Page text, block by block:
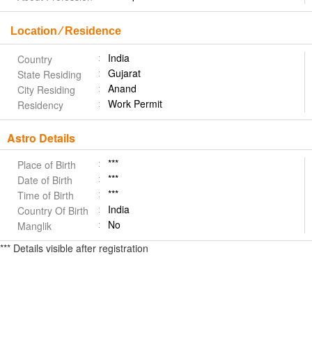
Location ⁄ Residence
Country
India
State Residing
Gujarat
City Residing
Anand
Residency
Work Permit
Astro Details
Place of Birth
***
Date of Birth
***
Time of Birth
***
Country Of Birth
India
Manglik
No
*** Details visible after registration